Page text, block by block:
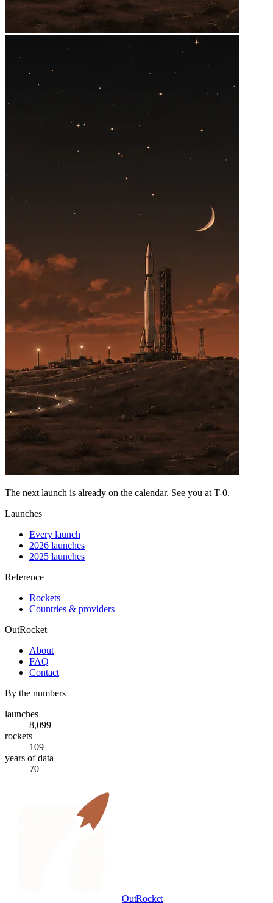
The next launch is already on the calendar. See you at T-0.
Launches
Every launch
2026 launches
2025 launches
Reference
Rockets
Countries & providers
OutRocket
About
FAQ
Contact
By the numbers
launches
8,099
rockets
109
years of data
70
OutRocket